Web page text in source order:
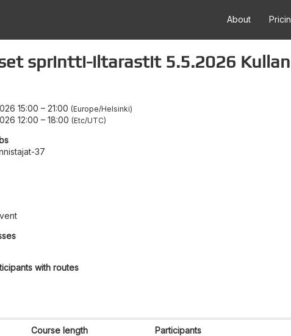
About
sprintti-iltarastit 5.5.2026
15:00 – 21:00 Europe/Helsinki
12:00 – 18:00 Etc/UTC
37
with routes
Course length Participants